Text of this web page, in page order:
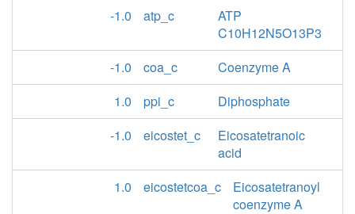
-1.0
atp_c
ATP
C10H12N5O13P3
-1.0
coa_c
Coenzyme A
1.0
ppi_c
Diphosphate
-1.0
eicostet_c
Eicosatetranoic
acid
1.0
eicostetcoa_c
Eicosatetranoyl
coenzyme A